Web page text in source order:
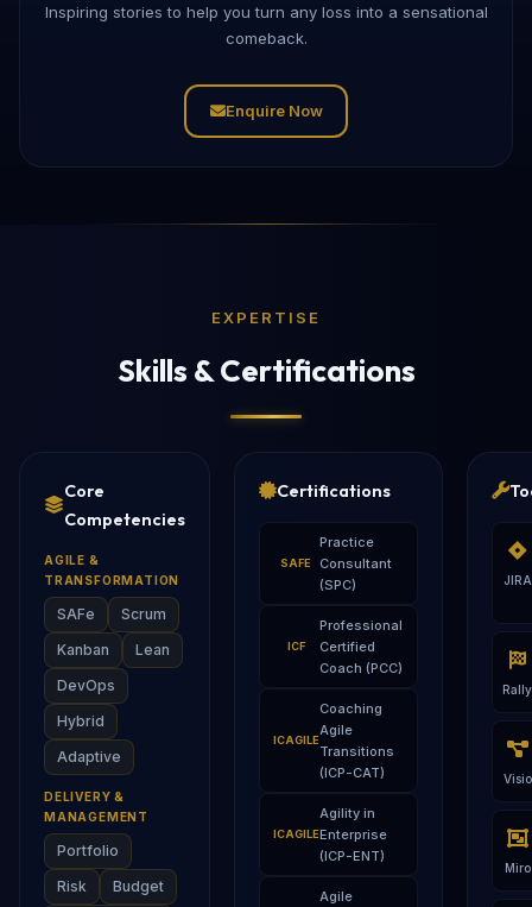
Inspiring stories to help you turn any loss into a sensational
comeback.
Enquire Now
EXPERTISE
Skills & Certifications
Core
Competencies
AGILE &
TRANSFORMATION
SAFe
Scrum
Kanban
Lean
DevOps
Hybrid
Adaptive
DELIVERY &
MANAGEMENT
Portfolio
Risk
Budget
Certifications
SAFE
Practice
Consultant
(SPC)
ICF
Professional
Certified
Coach (PCC)
ICAGILE
Coaching
Agile
Transitions
(ICP-CAT)
ICAGILE
Agility in
Enterprise
(ICP-ENT)
Agile
JIRA
Rally
Visio
Miro